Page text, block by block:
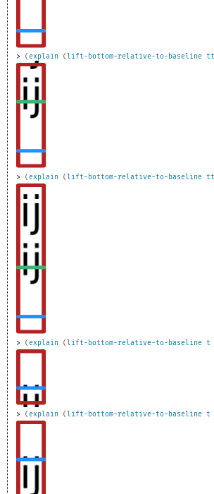
> (explain (lift-bottom-relative-to-baseline tt
> (explain (lift-bottom-relative-to-baseline tt
> (explain (lift-bottom-relative-to-baseline t
> (explain (lift-bottom-relative-to-baseline t